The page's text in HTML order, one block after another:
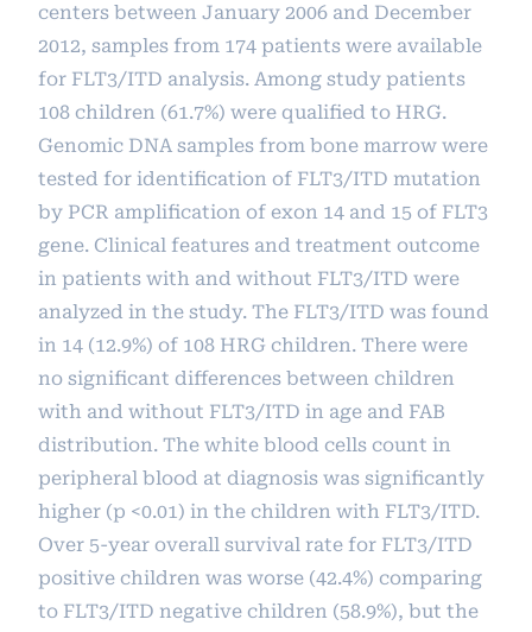
centers between January 2006 and December
2012, samples from 174 patients were available
for FLT3/ITD analysis. Among study patients
108 children (61.7%) were qualified to HRG.
Genomic DNA samples from bone marrow were
tested for identification of FLT3/ITD mutation
by PCR amplification of exon 14 and 15 of FLT3
gene. Clinical features and treatment outcome
in patients with and without FLT3/ITD were
analyzed in the study. The FLT3/ITD was found
in 14 (12.9%) of 108 HRG children. There were
no significant differences between children
with and without FLT3/ITD in age and FAB
distribution. The white blood cells count in
peripheral blood at diagnosis was significantly
higher (p <0.01) in the children with FLT3/ITD.
Over 5-year overall survival rate for FLT3/ITD
positive children was worse (42.4%) comparing
to FLT3/ITD negative children (58.9%), but the